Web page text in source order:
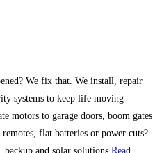
We fix that. We install, repair
systems to keep life moving
motors to garage doors, boom gates
flat batteries or power cuts?
and solar solutions Read